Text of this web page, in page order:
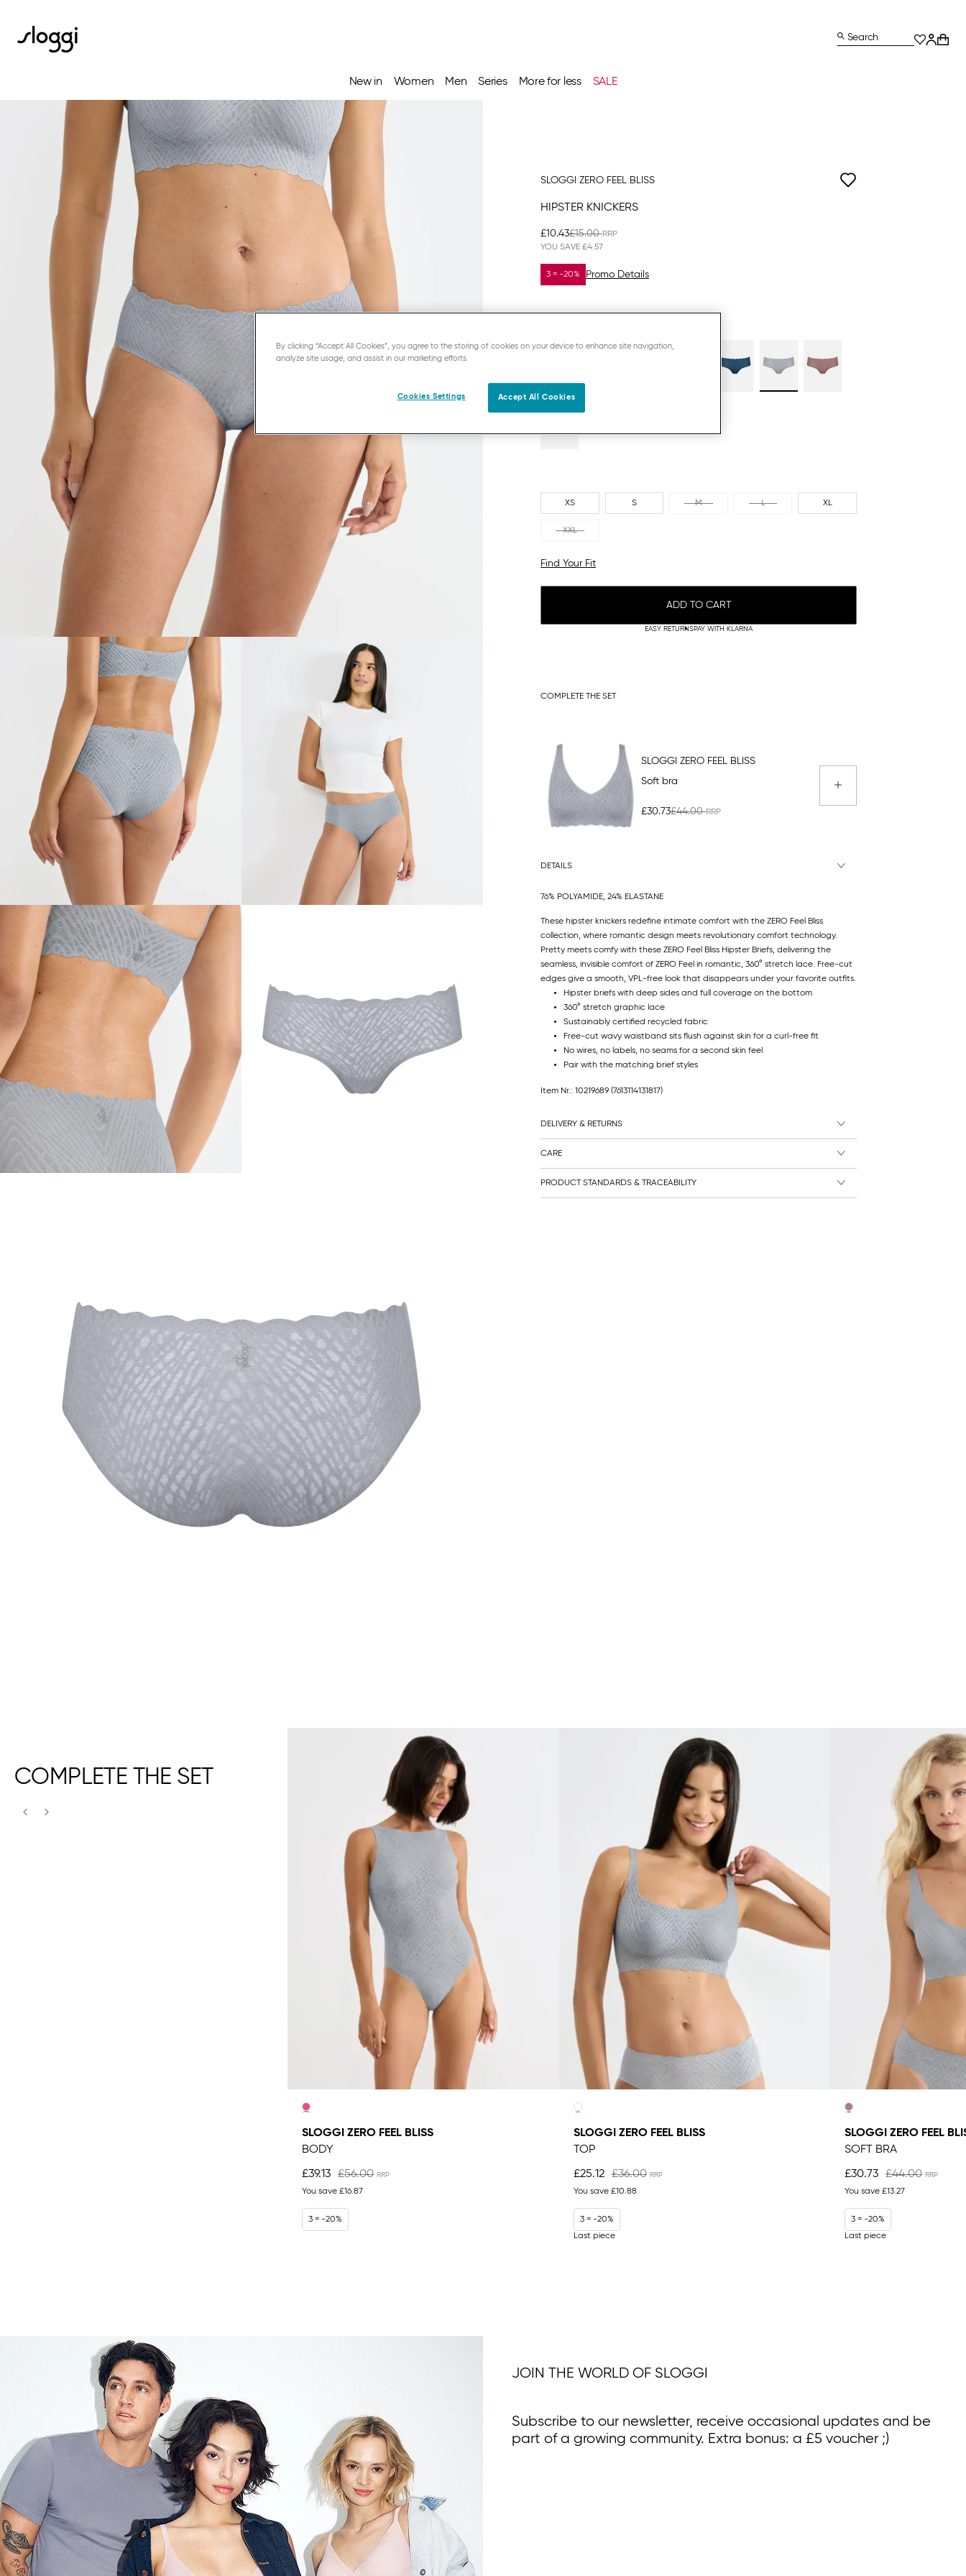
New in Women Men Series More for less SALE
Search
SLOGGI ZERO FEEL BLISS
HIPSTER KNICKERS
£10.43£15.00
YOU SAVE £4.57
3 = -20% Promo Details
XS S M L XL
XXL
Find Your Fit
ADD TO CART
EASY RETURNSPAY WITH KLARNA
COMPLETE THE SET
SLOGGI ZERO FEEL BLISS
Soft bra
£30.73£44.00
DETAILS
76% POLYAMIDE, 24% ELASTANE
These hipster knickers redefine intimate comfort with the ZERO Feel Bliss
collection, where romantic design meets revolutionary comfort technology.
Pretty meets comfy with these ZERO Feel Bliss Hipster Briefs, delivering the
seamless, invisible comfort of ZERO Feel in romantic, 360° stretch lace. Free-cut
edges give a smooth, VPL-free look that disappears under your favorite outfits.
Hipster briefs with deep sides and full coverage on the bottom
360° stretch graphic lace
Sustainably certified recycled fabric
Free-cut wavy waistband sits flush against skin for a curl-free fit
No wires, no labels, no seams for a second skin feel
Pair with the matching brief styles
Item Nr.: 10219689 (7613114131817)
DELIVERY & RETURNS
CARE
PRODUCT STANDARDS & TRACEABILITY
COMPLETE THE SET
SLOGGI ZERO FEEL BLISS
BODY
£39.13 £56.00
You save £16.87
3 = -20%
SLOGGI ZERO FEEL BLISS
TOP
£25.12 £36.00
You save £10.88
3 = -20%
Last piece
SLOGGI ZERO FEEL
SOFT BRA
£30.73 £44.00
You save£13.27
3 = -20%
Last piece
JOIN THE WORLD OF SLOGGI
Subscribe to our newsletter, receive occasional updates and be
part of a growing community. Extra bonus: a £5 voucher ;)
By clicking “Accept All Cookies”, you agree to the storing of cookies on your device to enhance site navigation,
analyze site usage, and assist in our marketing efforts.
Cookies Settings Accept All Cookies